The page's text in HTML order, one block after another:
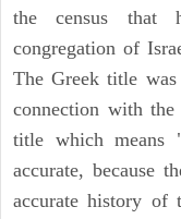
the census that
congregation of
The Greek title
connection with
title which means
accurate, because
accurate history of